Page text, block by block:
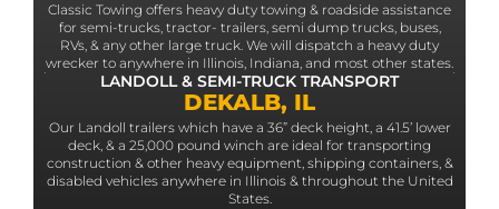
Classic Towing offers heavy duty towing & roadside assistance
for semi-trucks, tractor- trailers, semi dump trucks, buses,
RVs, & any other large truck. We will dispatch a heavy duty
wrecker to anywhere in Illinois, Indiana, and most other states.
LANDOLL & SEMI-TRUCK TRANSPORT
DEKALB, IL
Our Landoll trailers which have a 36” deck height, a 41.5’ lower
deck, & a 25,000 pound winch are ideal for transporting
construction & other heavy equipment, shipping containers, &
disabled vehicles anywhere in Illinois & throughout the United
States.